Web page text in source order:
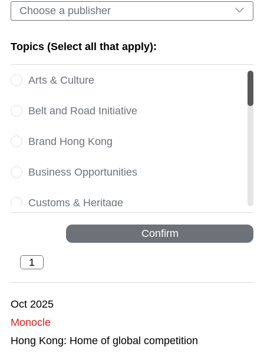
Choose a publisher
Confirm
Topics (Select all that apply):
Arts & Culture
Belt and Road Initiative
Brand Hong Kong
Business Opportunities
Customs & Heritage
Dynamic
Financial Services
Innovation and Technology
Oct 2025
Monocle
Hong Kong: Home of global competition